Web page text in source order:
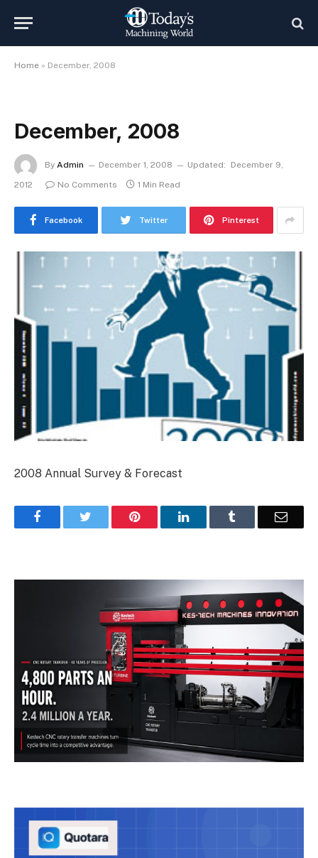
Home » December, 2008
December, 2008
By Admin December 1, 2008 Updated:
December 9,
2012
No Comments 1 Min Read
Facebook Twitter Pinterest
2008 Annual Survey & Forecast
Facebook Pinterest LinkedIn Email